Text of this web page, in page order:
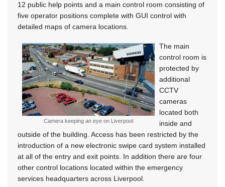
12 public help points and a main control room consisting of
five operator positions complete with GUI control with
detailed maps of camera locations.
Camera keeping an eye on Liverpool
The main
control room is
protected by
additional
CCTV
cameras
located both
inside and
outside of the building. Access has been restricted by the
introduction of a new electronic swipe card system installed
at all of the entry and exit points. In addition there are four
other control locations located within the emergency
services headquarters across Liverpool.